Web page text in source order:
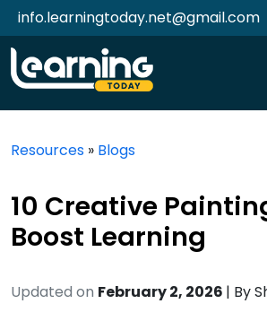
info.learningtoday.net@gmail.com
Resources » Blogs
10 Creative
Boost Learning
Updated on February 2, 2026 | By